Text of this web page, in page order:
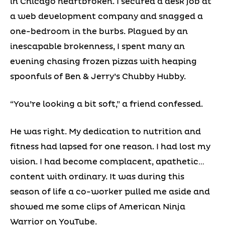
a web development company and snagged a
one-bedroom in the burbs. Plagued by an
inescapable brokenness, I spent many an
evening chasing frozen pizzas with heaping
spoonfuls of Ben & Jerry’s Chubby Hubby.
“You’re looking a bit soft,” a friend confessed.
He was right. My dedication to nutrition and
fitness had lapsed for one reason. I had lost my
vision. I had become complacent, apathetic…
content with ordinary. It was during this
season of life a co-worker pulled me aside and
showed me some clips of American Ninja
Warrior on YouTube.